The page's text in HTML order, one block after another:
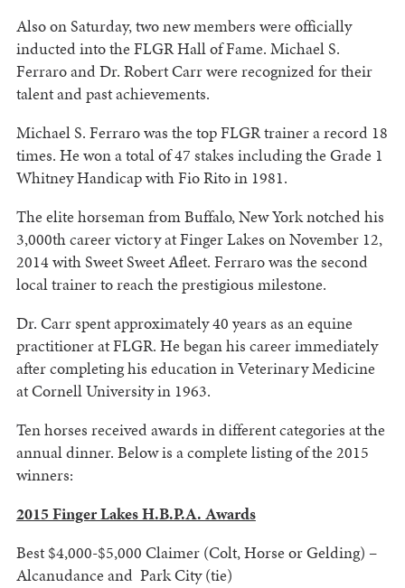
Also on Saturday, two new members were officially
inducted into the FLGR Hall of Fame. Michael S.
Ferraro and Dr. Robert Carr were recognized for their
talent and past achievements.
Michael S. Ferraro was the top FLGR trainer a record 18
times. He won a total of 47 stakes including the Grade 1
Whitney Handicap with Fio Rito in 1981.
The elite horseman from Buffalo, New York notched his
3,000th career victory at Finger Lakes on November 12,
2014 with Sweet Sweet Afleet. Ferraro was the second
local trainer to reach the prestigious milestone.
Dr. Carr spent approximately 40 years as an equine
practitioner at FLGR. He began his career immediately
after completing his education in Veterinary Medicine
at Cornell University in 1963.
Ten horses received awards in different categories at the
annual dinner. Below is a complete listing of the 2015
winners:
2015 Finger Lakes H.B.P.A. Awards
Best $4,000-$5,000 Claimer (Colt, Horse or Gelding) –
Alcanudance and Park City (tie)